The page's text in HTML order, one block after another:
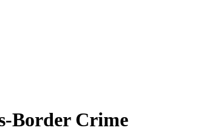
Border Crime